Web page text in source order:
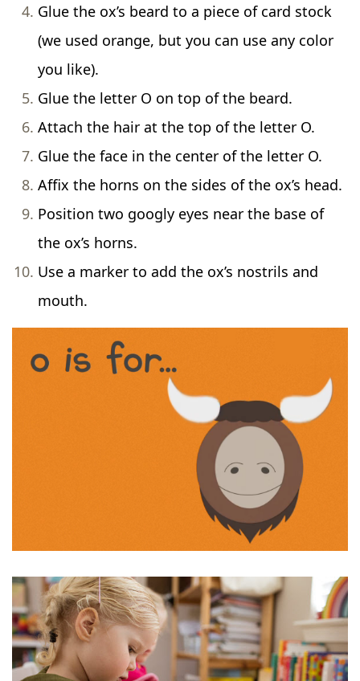
Glue the ox’s beard to a piece of card stock
(we used orange, but you can use any color
you like).
Glue the letter O on top of the beard.
Attach the hair at the top of the letter O.
Glue the face in the center of the letter O.
Affix the horns on the sides of the ox’s head.
Position two googly eyes near the base of
the ox’s horns.
Use a marker to add the ox’s nostrils and
mouth.